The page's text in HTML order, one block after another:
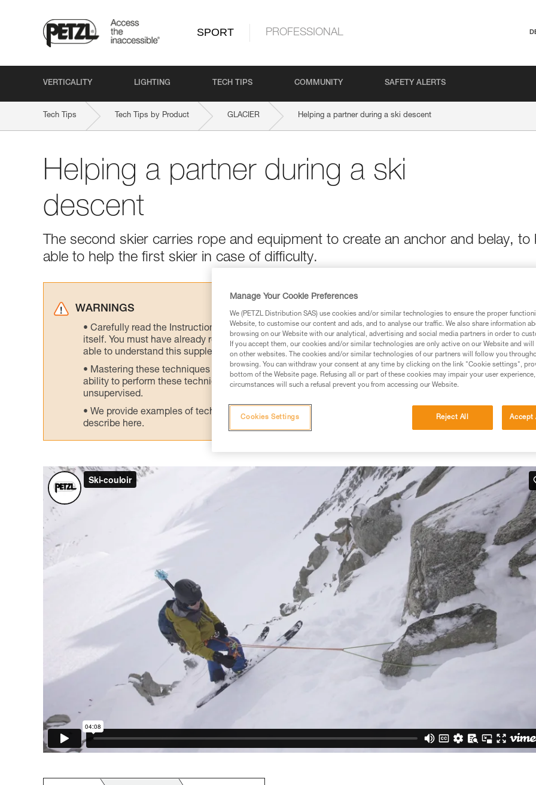
SPORT PROFESSIONAL
VERTICALITY LIGHTING TECH TIPS COMMUNITY SAFETY ALERTS
Tech Tips Tech Tips by Product GLACIER Helping a partner during a ski descent
Helping a partner during a ski
descent
The second skier carries rope and equipment to create an anchor and belay, to
able to help the first skier in case of difficulty.
WARNINGS
Carefully read the Instructions for Use used in this technical advice before consulting the advice
itself. You must have already read and understood the information in the Instructions for Use to be
able to understand this supplementary information.
Mastering these techniques requires specific training. Work with a professional to confirm your
ability to perform these techniques safely and independently before attempting them
unsupervised.
We provide examples of techniques related to your activity. There may be others that we do not
describe here.
Manage Your Cookie Preferences
We (PETZL Distribution SAS) use cookies and/or similar technologies to ensure the proper
Website, to customise our content and ads, and to analyse our traffic. We also share information
browsing on our Website with our analytical, advertising and social media partners in order to
If you accept them, our cookies and/or similar technologies are only active on our Website and
on other websites. The cookies and/or similar technologies of our partners will follow you
browsing. You can withdraw your consent at any time by clicking on the link "Cookie settings",
bottom of the Website page. Refusing all or part of these cookies may impair your user
circumstances will such a refusal prevent you from accessing our Website.
Reject All Accept
Cookies Settings